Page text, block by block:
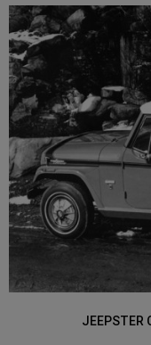
JEEPSTER